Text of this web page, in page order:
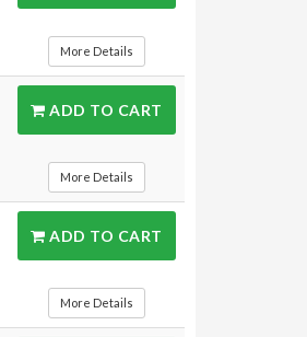
More Details
ADD TO CART
More Details
ADD TO CART
More Details